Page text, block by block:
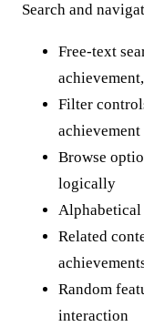
Search and
Free-text
Filter
Browse
logically
Alphabetical
Related
Random
interaction